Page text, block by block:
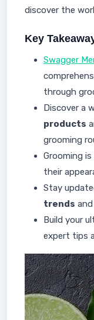
discover the
Key
Swagger
through
Discover a
products
grooming
Grooming
their
Stay
trends
Build your
expert tips